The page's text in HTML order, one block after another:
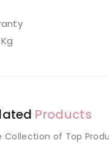
Products
Collection of Top